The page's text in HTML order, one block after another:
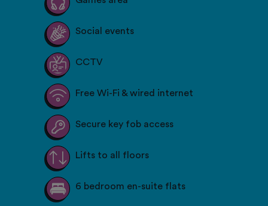
Social events
CCTV
Free Wi-Fi & wired internet
Secure key fob access
Lifts to all floors
6 bedroom en-suite flats